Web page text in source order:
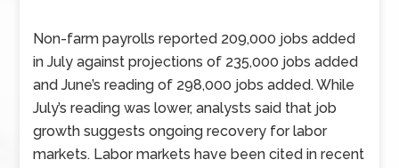
Non-farm payrolls reported 209,000 jobs added
in July against projections of 235,000 jobs added
and June’s reading of 298,000 jobs added. While
July’s reading was lower, analysts said that job
growth suggests ongoing recovery for labor
markets. Labor markets have been cited in recent